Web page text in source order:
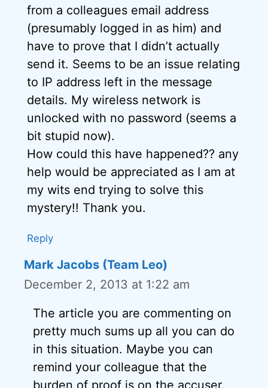
from a colleagues email address
(presumably logged in as him) and
have to prove that I didn’t actually
send it. Seems to be an issue relating
to IP address left in the message
details. My wireless network is
unlocked with no password (seems a
bit stupid now).
How could this have happened?? any
help would be appreciated as I am at
my wits end trying to solve this
mystery!! Thank you.
Reply
Mark Jacobs (Team Leo)
December 2, 2013 at 1:22 am
The article you are commenting on
pretty much sums up all you can do
in this situation. Maybe you can
remind your colleague that the
burden of proof is on the accuser.